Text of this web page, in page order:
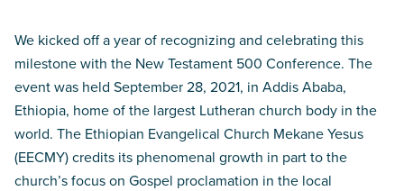
We kicked off a year of recognizing and celebrating this
milestone with the New Testament 500 Conference. The
event was held September 28, 2021, in Addis Ababa,
Ethiopia, home of the largest Lutheran church body in the
world. The Ethiopian Evangelical Church Mekane Yesus
(EECMY) credits its phenomenal growth in part to the
church’s focus on Gospel proclamation in the local